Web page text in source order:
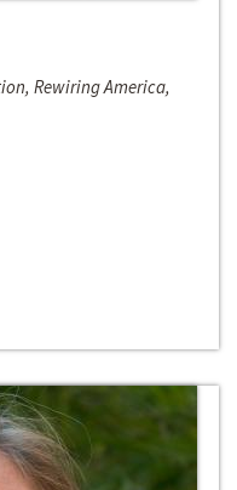
Rewiring America,